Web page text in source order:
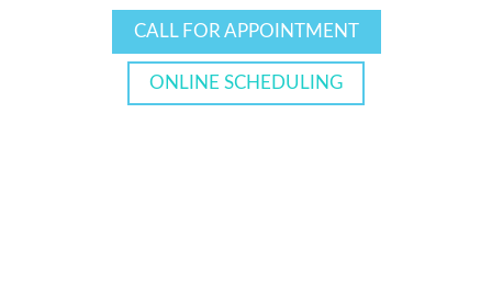
CALL FOR APPOINTMENT
ONLINE SCHEDULING